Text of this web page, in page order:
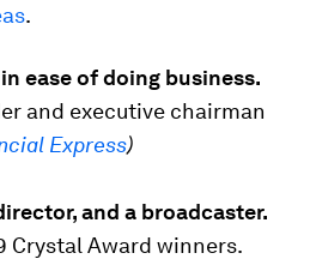
.
ease of doing business.
and executive chairman
Express)
and a broadcaster.
Crystal Award winners.